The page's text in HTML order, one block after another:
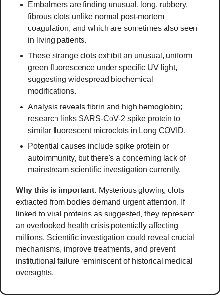
Embalmers are finding unusual, long, rubbery,
fibrous clots unlike normal post-mortem
coagulation, and which are sometimes also seen
in living patients.
These strange clots exhibit an unusual, uniform
green fluorescence under specific UV light,
suggesting widespread biochemical
modifications.
Analysis reveals fibrin and high hemoglobin;
research links SARS-CoV-2 spike protein to
similar fluorescent microclots in Long COVID.
Potential causes include spike protein or
autoimmunity, but there's a concerning lack of
mainstream scientific investigation currently.
Why this is important: Mysterious glowing clots
extracted from bodies demand urgent attention. If
linked to viral proteins as suggested, they represent
an overlooked health crisis potentially affecting
millions. Scientific investigation could reveal crucial
mechanisms, improve treatments, and prevent
institutional failure reminiscent of historical medical
oversights.